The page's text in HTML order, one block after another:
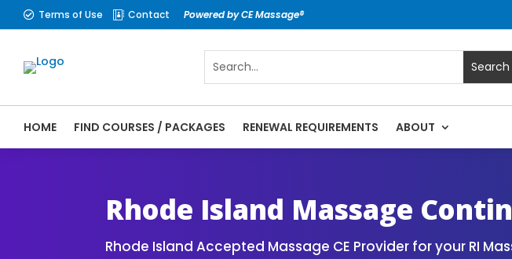
 Terms of Use  Contact Powered by CE Massage®
HOME FIND COURSES / PACKAGES RENEWAL REQUIREMENTS ABOUT
Rhode Island Massage
Rhode Island Accepted Massage CE Provider for your RI